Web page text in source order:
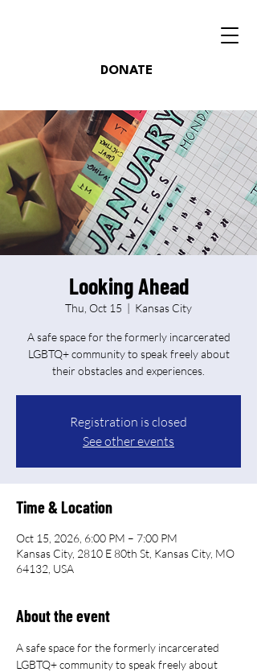
DONATE
Looking Ahead
Thu, Oct 15
  |
Kansas City
A safe space for the formerly incarcerated
LGBTQ+ community to speak freely about
their obstacles and experiences.
Registration is closed
See other events
Time & Location
Oct 15, 2026, 6:00 PM – 7:00 PM
Kansas City, 2810 E 80th St, Kansas City, MO
64132, USA
About the event
A safe space for the formerly incarcerated
LGBTQ+ community to speak freely about